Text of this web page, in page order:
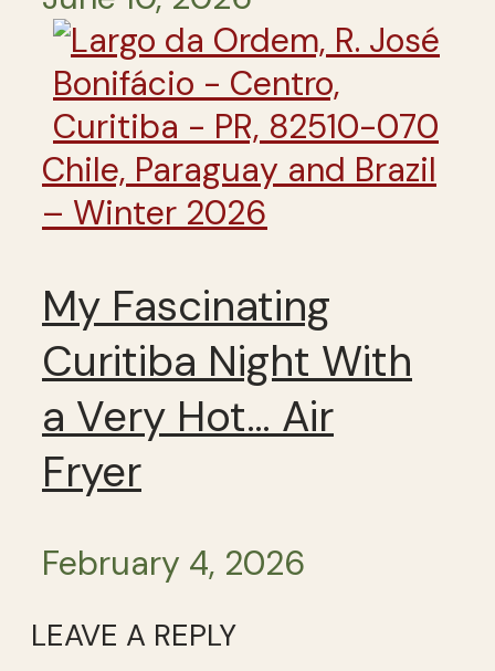
Chile, Paraguay and Brazil
– Winter 2026
My Fascinating
Curitiba Night With
a Very Hot… Air
Fryer
February 4, 2026
LEAVE A REPLY